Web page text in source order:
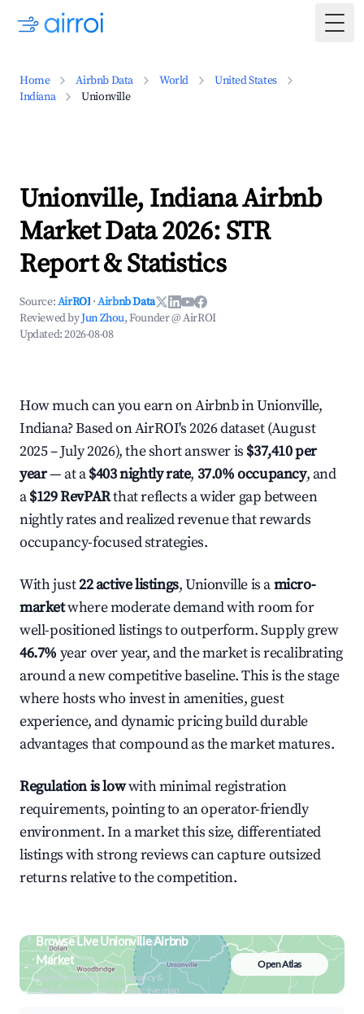
Home Airbnb Data World
United States
Indiana
Unionville
Unionville, Indiana Airbnb
Market Data 2026: STR
Report & Statistics
Source:AirROI ·Airbnb Data
Reviewed byJun Zhou, Founder @ AirROI
Updated:2026-08-08
How much can you earn on Airbnb in Unionville,
Indiana? Based on AirROI's 2026 dataset (August
2025 – July 2026), the short answer is $37,410 per
year— at a$403 nightly rate, 37.0% occupancy, and
a$129 RevPARthat reflects a wider gap between
nightly rates and realized revenue that rewards
occupancy-focused strategies.
With just22 active listings, Unionville is amicro-
marketwhere moderate demand with room for
well-positioned listings to outperform. Supply grew
46.7% year over year, and the market is recalibrating
around a new competitive baseline. This is the stage
where hosts who invest in amenities, guest
experience, and dynamic pricing build durable
advantages that compound as the market matures.
Regulation is lowwith minimal registration
requirements, pointing to an operator-friendly
environment. In a market this size, differentiated
listings with strong reviews can capture outsized
returns relative to the competition.
Browse Live Unionville Airbnb
Market
Search by revenue, occupancy &
neighborhood on an interactive map
Open Atlas